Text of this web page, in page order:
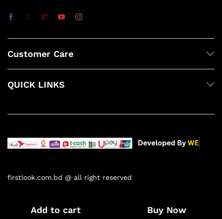
Add to cart Buy Now
Customer Care
QUICK LINKS
firstlook.com.bd @ all right reserved